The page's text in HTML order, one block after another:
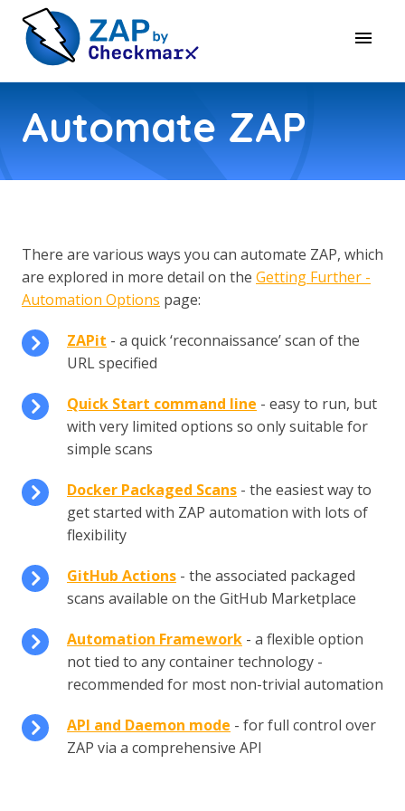
Automate ZAP
There are various ways you can automate ZAP, which
are explored in more detail on the Getting Further -
Automation Options page:
ZAPit - a quick ‘reconnaissance’ scan of the
URL specified
Quick Start command line - easy to run, but
with very limited options so only suitable for
simple scans
Docker Packaged Scans - the easiest way to
get started with ZAP automation with lots of
flexibility
GitHub Actions - the associated packaged
scans available on the GitHub Marketplace
Automation Framework - a flexible option
not tied to any container technology -
recommended for most non-trivial automation
API and Daemon mode - for full control over
ZAP via a comprehensive API